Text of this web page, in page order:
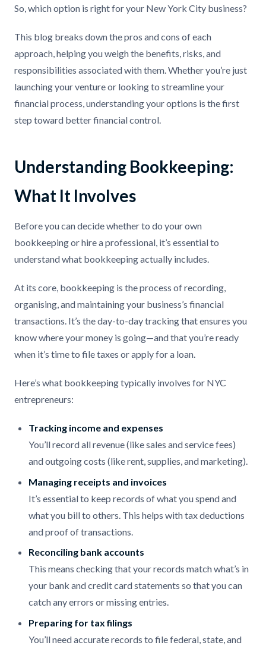
So, which option is right for your New York City business?
This blog breaks down the pros and cons of each
approach, helping you weigh the benefits, risks, and
responsibilities associated with them. Whether you’re just
launching your venture or looking to streamline your
financial process, understanding your options is the first
step toward better financial control.
Understanding Bookkeeping:
What It Involves
Before you can decide whether to do your own
bookkeeping or hire a professional, it’s essential to
understand what bookkeeping actually includes.
At its core, bookkeeping is the process of recording,
organising, and maintaining your business’s financial
transactions. It’s the day-to-day tracking that ensures you
know where your money is going—and that you’re ready
when it’s time to file taxes or apply for a loan.
Here’s what bookkeeping typically involves for NYC
entrepreneurs:
Tracking income and expenses
You’ll record all revenue (like sales and service fees)
and outgoing costs (like rent, supplies, and marketing).
Managing receipts and invoices
It’s essential to keep records of what you spend and
what you bill to others. This helps with tax deductions
and proof of transactions.
Reconciling bank accounts
This means checking that your records match what’s in
your bank and credit card statements so that you can
catch any errors or missing entries.
Preparing for tax filings
You’ll need accurate records to file federal, state, and